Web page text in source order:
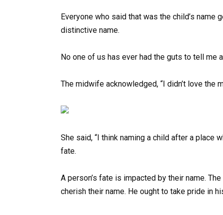
Everyone who said that was the child’s
distinctive name.
No one of us has ever had the guts to tell me
The midwife acknowledged, “I didn’t love the
She said, “I think naming a child after a place
fate.
A person’s fate is impacted by their name.
cherish their name. He ought to take pride in